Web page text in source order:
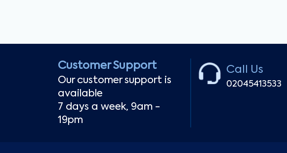
Customer Support
Our customer support is
available
7 days a week, 9am -
19pm
Call Us
02045413533